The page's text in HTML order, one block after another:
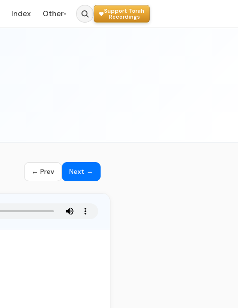
Index Other▾
Support Torah
Recordings
← Prev Next →